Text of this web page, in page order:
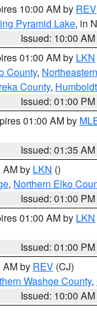
10:00 AM by REV
Pyramid Lake, in
Issued: 10:00 AM
01:00 AM by LKN
County,
County,
Issued: 01:00 PM
01:00 AM by
Issued: 01:35 AM
AM by LKN ()
, Northern Elko
Issued: 01:00 PM
01:00 AM by LKN
Issued: 01:00 PM
AM by REV (CJ)
Washoe County,
Issued: 10:00 AM